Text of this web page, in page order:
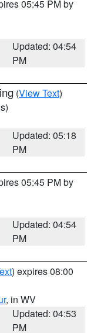
05:45 PM by
Updated: 04:54
PM
(View Text)
Updated: 05:18
PM
05:45 PM by
Updated: 04:54
PM
) expires 08:00
, in WV
Updated: 04:53
PM